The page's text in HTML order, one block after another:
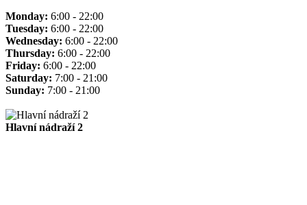
Monday: 6:00 - 22:00
Tuesday: 6:00 - 22:00
Wednesday: 6:00 - 22:00
Thursday: 6:00 - 22:00
Friday: 6:00 - 22:00
Saturday: 7:00 - 21:00
Sunday: 7:00 - 21:00
Hlavní nádraží 2